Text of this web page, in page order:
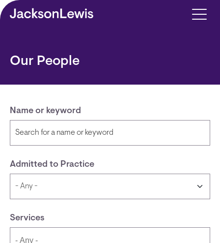
Skip to main content
Our People
Name or keyword
Admitted to Practice
Services